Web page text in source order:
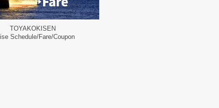
TOYAKOKISEN
Schedule/Fare/Coupon